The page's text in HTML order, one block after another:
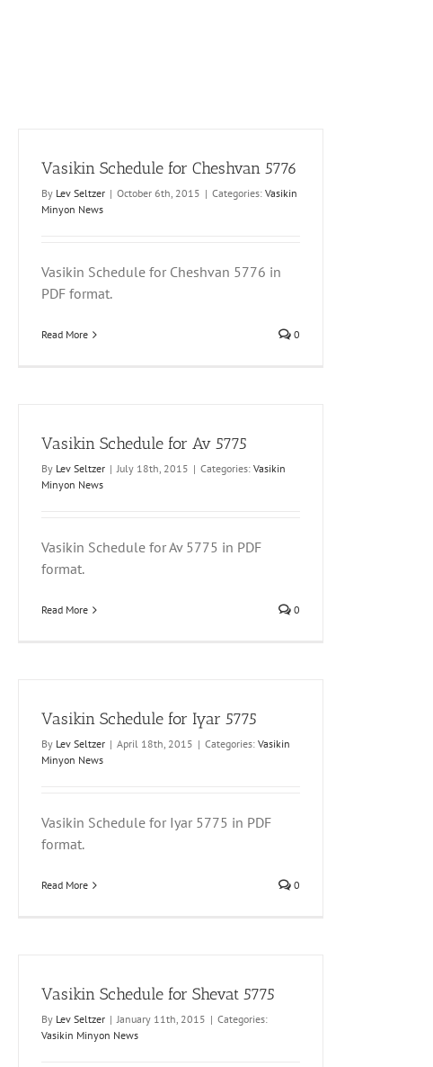
Vasikin Schedule for Cheshvan 5776
By Lev Seltzer | October 6th, 2015 | Categories: Vasikin
Minyon News
Vasikin Schedule for Cheshvan 5776 in
PDF format.
Read More 0
Vasikin Schedule for Av 5775
By Lev Seltzer | July 18th, 2015 | Categories: Vasikin
Minyon News
Vasikin Schedule for Av 5775 in PDF
format.
Read More 0
Vasikin Schedule for Iyar 5775
By Lev Seltzer | April 18th, 2015 | Categories: Vasikin
Minyon News
Vasikin Schedule for Iyar 5775 in PDF
format.
Read More 0
Vasikin Schedule for Shevat 5775
By Lev Seltzer | January 11th, 2015 | Categories:
Vasikin Minyon News